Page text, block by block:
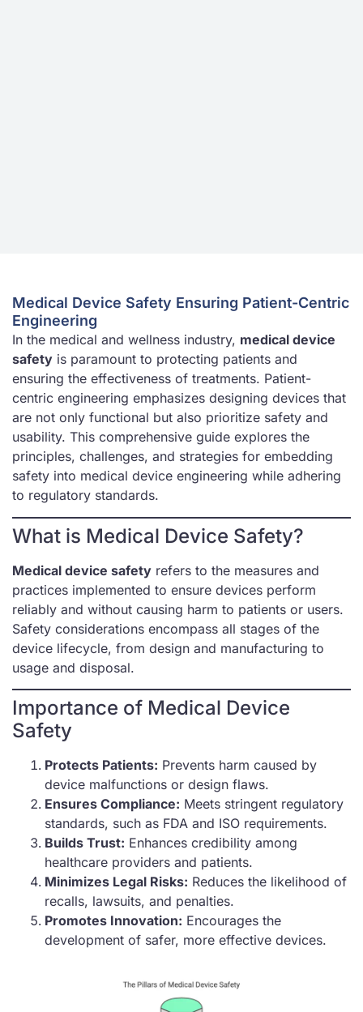
Medical Device Safety Ensuring Patient-Centric
Engineering
In the medical and wellness industry, medical device
safety is paramount to protecting patients and
ensuring the effectiveness of treatments. Patient-
centric engineering emphasizes designing devices that
are not only functional but also prioritize safety and
usability. This comprehensive guide explores the
principles, challenges, and strategies for embedding
safety into medical device engineering while adhering
to regulatory standards.
What is Medical Device Safety?
Medical device safety refers to the measures and
practices implemented to ensure devices perform
reliably and without causing harm to patients or users.
Safety considerations encompass all stages of the
device lifecycle, from design and manufacturing to
usage and disposal.
Importance of Medical Device
Safety
Protects Patients: Prevents harm caused by
device malfunctions or design flaws.
Ensures Compliance: Meets stringent regulatory
standards, such as FDA and ISO requirements.
Builds Trust: Enhances credibility among
healthcare providers and patients.
Minimizes Legal Risks: Reduces the likelihood of
recalls, lawsuits, and penalties.
Promotes Innovation: Encourages the
development of safer, more effective devices.